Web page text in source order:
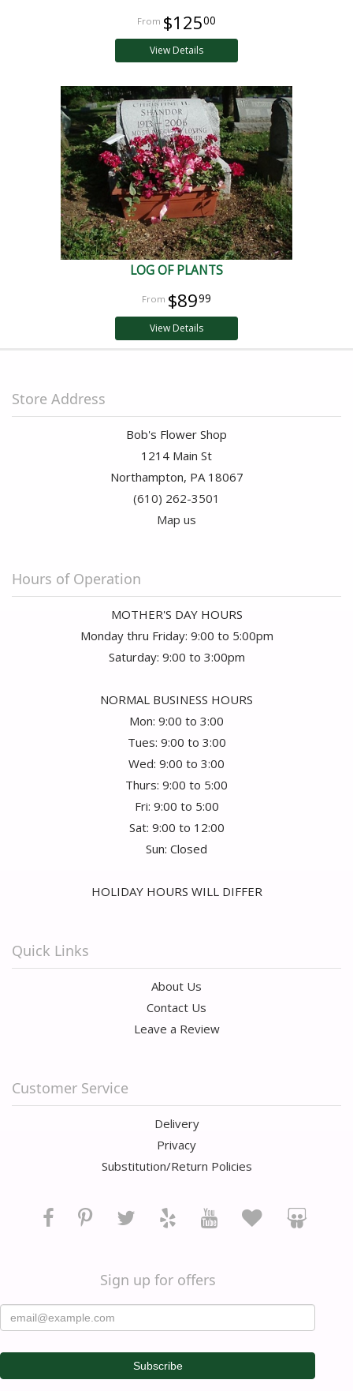
$12500
View Details
LOG OF PLANTS
$8999
View Details
Store Address
Bob's Flower Shop
1214 Main St
Northampton, PA 18067
(610) 262-3501
Map us
Hours of Operation
MOTHER'S DAY HOURS
Monday thru Friday: 9:00 to 5:00pm
Saturday: 9:00 to 3:00pm
NORMAL BUSINESS HOURS
Mon: 9:00 to 3:00
Tues: 9:00 to 3:00
Wed: 9:00 to 3:00
Thurs: 9:00 to 5:00
Fri: 9:00 to 5:00
Sat: 9:00 to 12:00
Sun: Closed
HOLIDAY HOURS WILL DIFFER
Quick Links
About Us
Contact Us
Leave a Review
Customer Service
Delivery
Privacy
Substitution/Return Policies
Sign up for offers